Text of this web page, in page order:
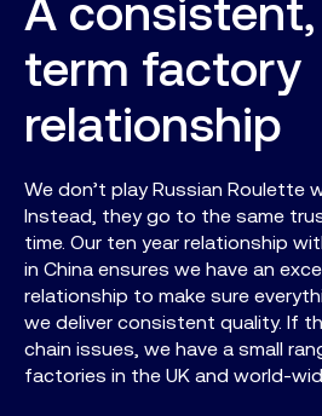
A
term factory
relationship
We don’t play Russian Roulette
Instead, they go to the same
time. Our ten year relationship
in China ensures we have an
relationship to make sure
we deliver consistent quality. If
chain issues, we have a small
factories in the UK and world-